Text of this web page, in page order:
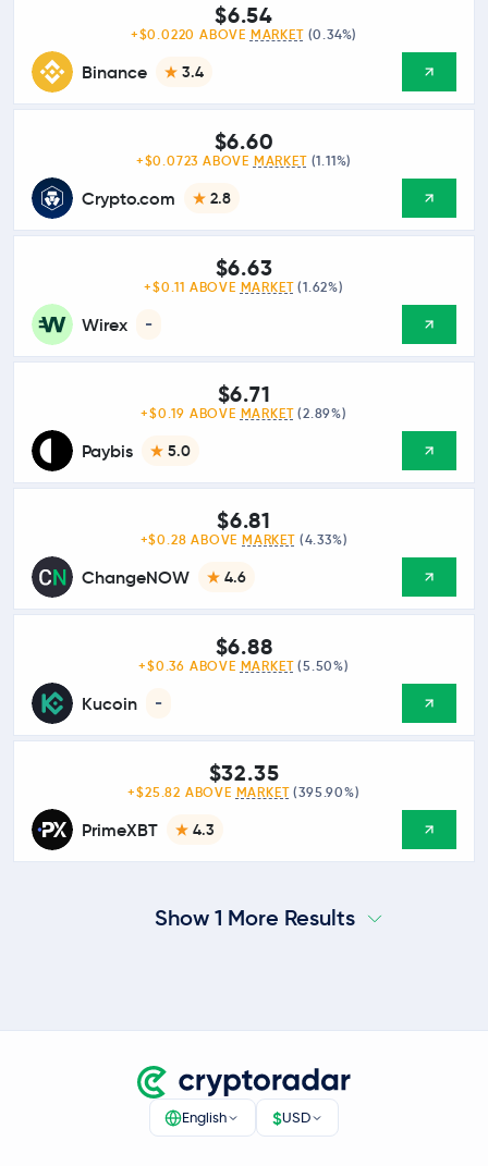
Binance 3.4
$6.54
+$0.0220 ABOVE MARKET (0.34%)
Crypto.com 2.8
$6.60
+$0.0723 ABOVE MARKET (1.11%)
Wirex -
$6.63
+$0.11 ABOVE MARKET (1.62%)
Paybis 5.0
$6.71
+$0.19 ABOVE MARKET (2.89%)
ChangeNOW 4.6
$6.81
+$0.28 ABOVE MARKET (4.33%)
Kucoin -
$6.88
+$0.36 ABOVE MARKET (5.50%)
PrimeXBT 4.3
$32.35
+$25.82 ABOVE MARKET (395.90%)
Show 1 More Results
English $USD